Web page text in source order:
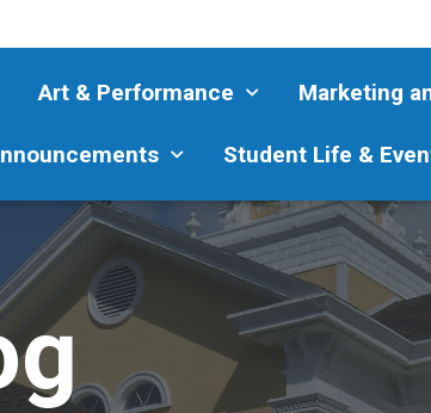
Art & Performance Marketing
Student Life &